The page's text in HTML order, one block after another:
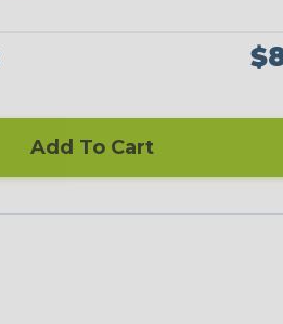
Add To Cart